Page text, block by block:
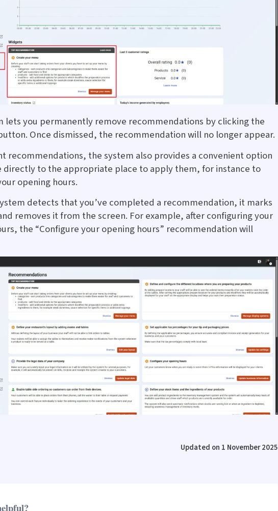
lets you permanently remove recommendations by clicking the
Once dismissed, the recommendation will no longer appear.
recommendations, the system also provides a convenient option
directly to the appropriate place to apply them, for instance to
opening hours.
detects that you’ve completed a recommendation, it marks
removes it from the screen. For example, after configuring your
the “Configure your opening hours” recommendation will
Updated on 1 November 2025